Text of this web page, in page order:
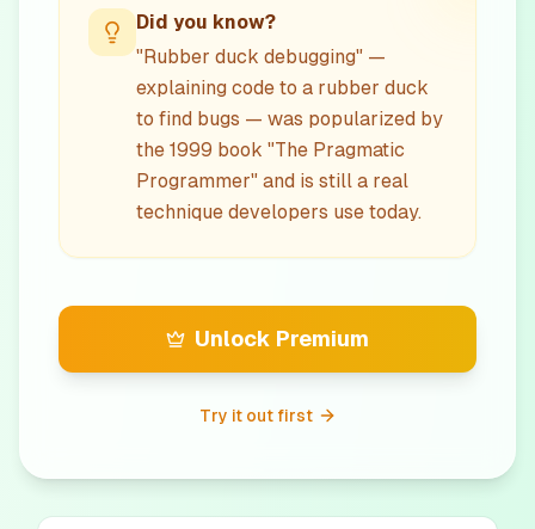
Did you know?
"Rubber duck debugging" —
explaining code to a rubber duck
to find bugs — was popularized by
the 1999 book "The Pragmatic
Programmer" and is still a real
technique developers use today.
Unlock Premium
Try it out first